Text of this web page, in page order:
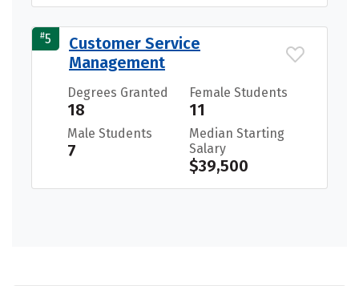
#5
Customer Service
Management
Degrees Granted
18
Female Students
11
Male Students
7
Median Starting
Salary
$39,500